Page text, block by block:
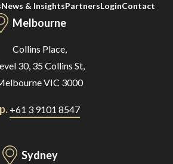
News & InsightsPartnersLoginContact
Melbourne
Collins Place,
30, 35 Collins St,
VIC 3000
p. +61 3 9101 8547
Sydney